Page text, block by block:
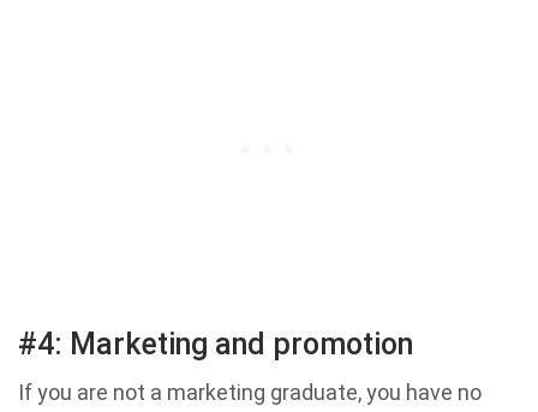
#4: Marketing and promotion
If you are not a marketing graduate, you have no